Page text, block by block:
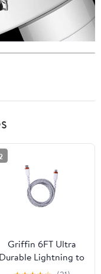
Griffin 6FT Ultra
Durable Lightning to
USB-C Charge &